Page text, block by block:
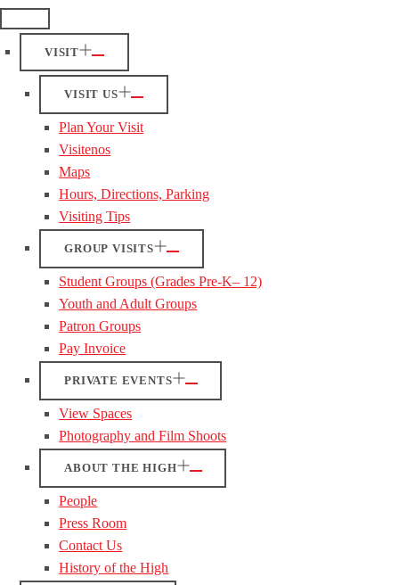
VISIT
VISIT US
Plan Your Visit
Visitenos
Maps
Hours, Directions, Parking
Visiting Tips
GROUP VISITS
Student Groups (Grades Pre-K– 12)
Youth and Adult Groups
Patron Groups
Pay Invoice
PRIVATE EVENTS
View Spaces
Photography and Film Shoots
ABOUT THE HIGH
People
Press Room
Contact Us
History of the High